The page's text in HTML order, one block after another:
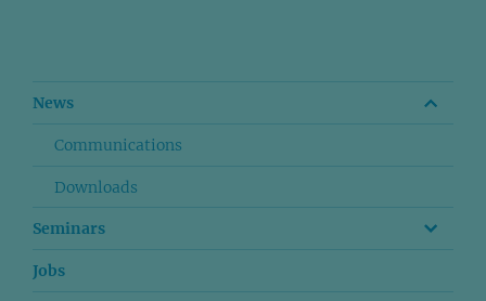
News
Communications
Downloads
Seminars
Jobs